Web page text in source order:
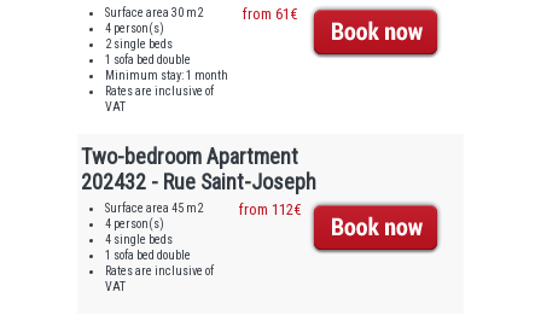
Surface area 30 m2
4 person(s)
2 single beds
1 sofa bed double
Minimum stay: 1 month
Rates are inclusive of
VAT
from 61€
Two-bedroom Apartment
202432 - Rue Saint-Joseph
Surface area 45 m2
4 person(s)
4 single beds
1 sofa bed double
Rates are inclusive of
VAT
from 112€